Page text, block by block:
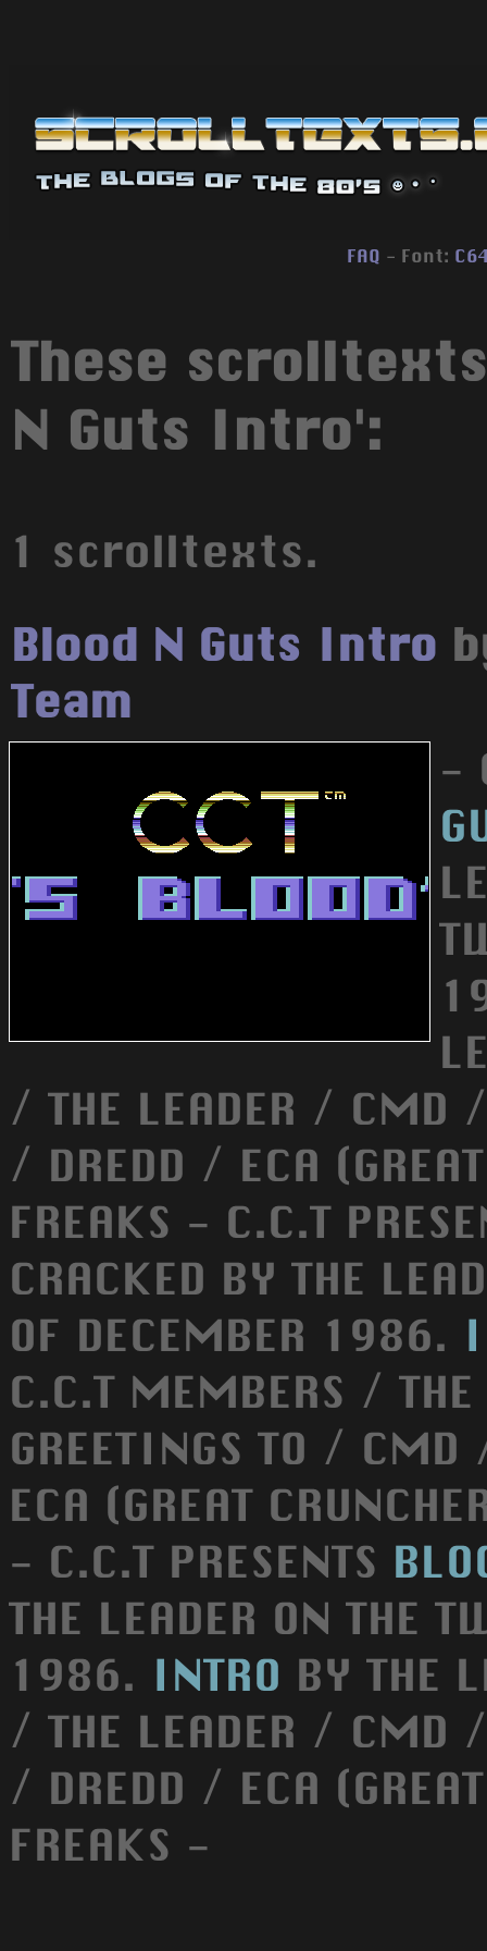
FAQ - Font:
These
N Guts Intro':
1 scrolltexts.
Blood N Guts Intro
Team
-
/ THE LEADER /
/ DREDD / ECA
FREAKS - C.C.T
CRACKED BY THE
OF DECEMBER 1986.
C.C.T MEMBERS /
GREETINGS TO /
ECA (GREAT
- C.C.T PRESENTS
THE LEADER ON THE
1986. INTRO BY THE
/ THE LEADER /
/ DREDD / ECA
FREAKS -